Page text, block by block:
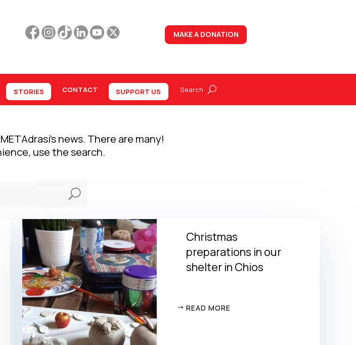
MAKE A DONATION
STORIES CONTACT SUPPORT US
news. There are many!
use the search.
U
Christmas
preparations in our
shelter in Chios
READ MORE